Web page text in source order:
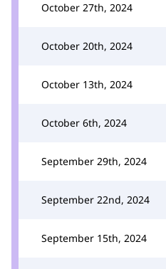
October 27th, 2024
October 20th, 2024
October 13th, 2024
October 6th, 2024
September 29th, 2024
September 22nd, 2024
September 15th, 2024